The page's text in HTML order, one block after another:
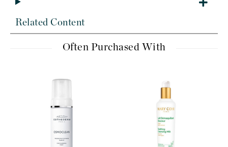
Related Content
Often Purchased With